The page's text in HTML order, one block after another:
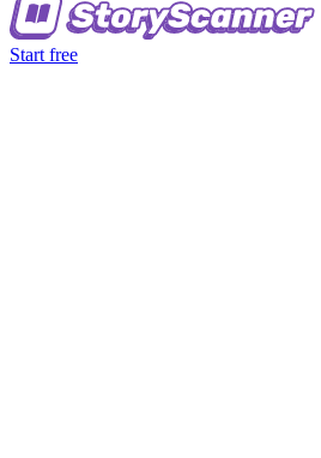
Start free